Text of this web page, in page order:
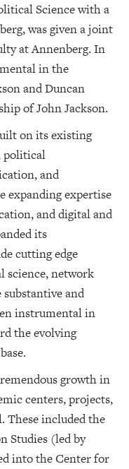
Science with a
was given a joint
at Annenberg. In
in the
and Duncan
of John Jackson.
on its existing
political
and
expanding expertise
and digital and
its
cutting edge
science, network
substantive and
instrumental in
the evolving
growth in
centers, projects,
These included the
Studies (led by
into the Center for